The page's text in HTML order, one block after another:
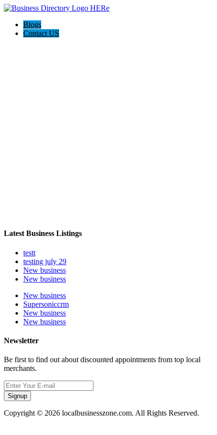
Blogs
Contact US
Latest Business Listings
testt
testing july 29
New business
New business
New business
Supersoniccrm
New business
New business
Newsletter
Be first to find out about discounted appointments from top local
merchants.
Signup
Copyright © 2026 localbusinesszone.com. All Rights Reserved.